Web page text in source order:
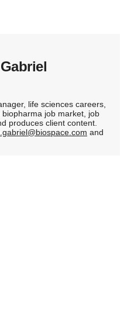
life sciences careers,
biopharma job market, job
produces client content.
and